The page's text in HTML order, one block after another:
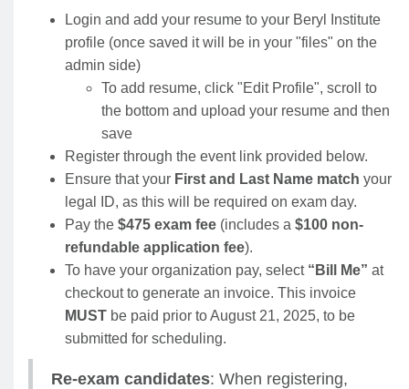
Login and add your resume to your Beryl Institute
profile (once saved it will be in your "files" on the
admin side)
To add resume, click "Edit Profile", scroll to
the bottom and upload your resume and then
save
Register through the event link provided below.
Ensure that your First and Last Name match your
legal ID, as this will be required on exam day.
Pay the $475 exam fee (includes a $100 non-
refundable application fee).
To have your organization pay, select “Bill Me” at
checkout to generate an invoice. This invoice
MUST be paid prior to August 21, 2025, to be
submitted for scheduling.
Re-exam candidates: When registering,